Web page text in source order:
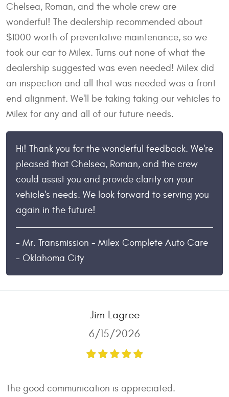
Chelsea, Roman, and the whole crew are
wonderful! The dealership recommended about
$1000 worth of preventative maintenance, so we
took our car to Milex. Turns out none of what the
dealership suggested was even needed! Milex did
an inspection and all that was needed was a front
end alignment. We'll be taking taking our vehicles to
Milex for any and all of our future needs.
Hi! Thank you for the wonderful feedback. We're
pleased that Chelsea, Roman, and the crew
could assist you and provide clarity on your
vehicle's needs. We look forward to serving you
again in the future!
- Mr. Transmission - Milex Complete Auto Care
- Oklahoma City
Jim Lagree
6/15/2026
The good communication is appreciated.